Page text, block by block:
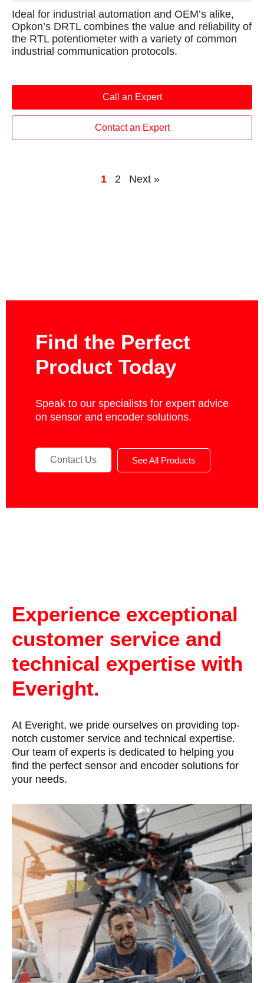
Ideal for industrial automation and OEM’s alike,
Opkon’s DRTL combines the value and reliability of
the RTL potentiometer with a variety of common
industrial communication protocols.
Call an Expert
Contact an Expert
1 2 Next »
Find the Perfect
Product Today
Speak to our specialists for expert advice
on sensor and encoder solutions.
Contact Us See All Products
Experience exceptional
customer service and
technical expertise with
Everight.
At Everight, we pride ourselves on providing top-
notch customer service and technical expertise.
Our team of experts is dedicated to helping you
find the perfect sensor and encoder solutions for
your needs.